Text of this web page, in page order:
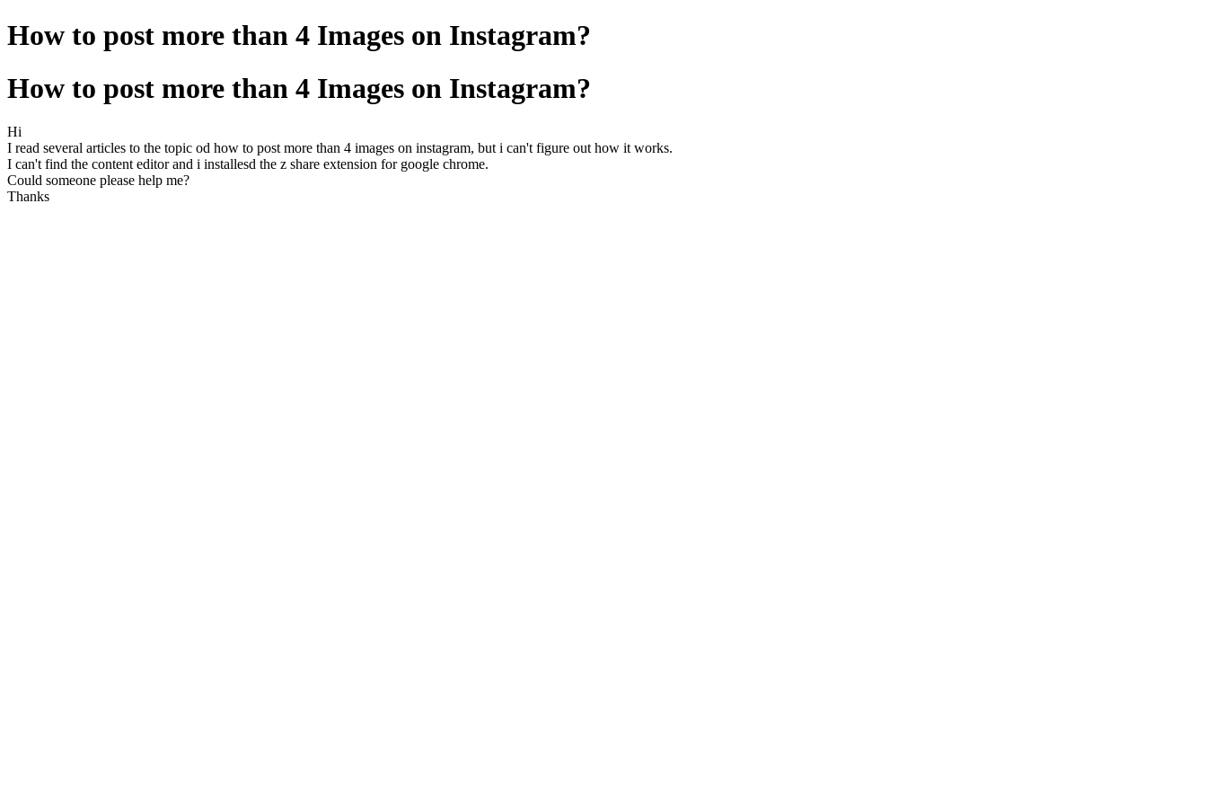
How to post more than 4 Images on Instagram?
How to post more than 4 Images on Instagram?
Hi
I read several articles to the topic od how to post more than 4 images on instagram, but i can't figure out how it works.
I can't find the content editor and i installesd the z share extension for google chrome.
Could someone please help me?
Thanks